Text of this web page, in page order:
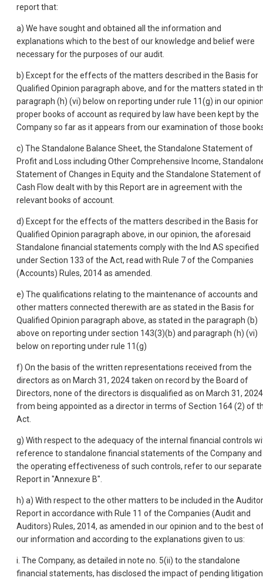
report that:
a) We have sought and obtained all the information and
explanations which to the best of our knowledge and belief were
necessary for the purposes of our audit.
b) Except for the effects of the matters described in the Basis for
Qualified Opinion paragraph above, and for the matters stated in
paragraph (h) (vi) below on reporting under rule 11(g) in our
proper books of account as required by law have been kept by the
Company so far as it appears from our examination of those
c) The Standalone Balance Sheet, the Standalone Statement of
Profit and Loss including Other Comprehensive Income,
Statement of Changes in Equity and the Standalone Statement of
Cash Flow dealt with by this Report are in agreement with the
relevant books of account.
d) Except for the effects of the matters described in the Basis for
Qualified Opinion paragraph above, in our opinion, the aforesaid
Standalone financial statements comply with the Ind AS specified
under Section 133 of the Act, read with Rule 7 of the Companies
(Accounts) Rules, 2014 as amended.
e) The qualifications relating to the maintenance of accounts and
other matters connected therewith are as stated in the Basis for
Qualified Opinion paragraph above, as stated in the paragraph (b)
above on reporting under section 143(3)(b) and paragraph (h) (vi)
below on reporting under rule 11(g)
f) On the basis of the written representations received from the
directors as on March 31, 2024 taken on record by the Board of
Directors, none of the directors is disqualified as on March 31, 2024
from being appointed as a director in terms of Section 164 (2) of
Act.
g) With respect to the adequacy of the internal financial controls
reference to standalone financial statements of the Company and
the operating effectiveness of such controls, refer to our separate
Report in "Annexure B".
h) a) With respect to the other matters to be included in the
Report in accordance with Rule 11 of the Companies (Audit and
Auditors) Rules, 2014, as amended in our opinion and to the best
our information and according to the explanations given to us:
i. The Company, as detailed in note no. 5(ii) to the standalone
financial statements, has disclosed the impact of pending